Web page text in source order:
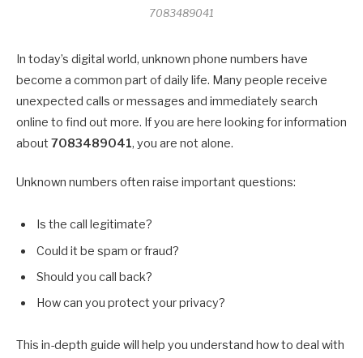
7083489041
In today’s digital world, unknown phone numbers have
become a common part of daily life. Many people receive
unexpected calls or messages and immediately search
online to find out more. If you are here looking for information
about 7083489041, you are not alone.
Unknown numbers often raise important questions:
Is the call legitimate?
Could it be spam or fraud?
Should you call back?
How can you protect your privacy?
This in-depth guide will help you understand how to deal with